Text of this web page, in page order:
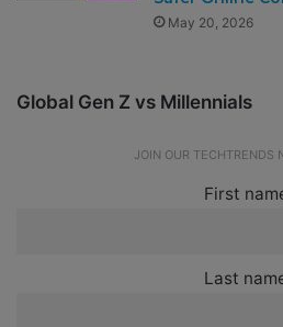
May 20, 2026
Global Gen Z vs Millennials
JOIN OUR TECHTRENDS
First
Last